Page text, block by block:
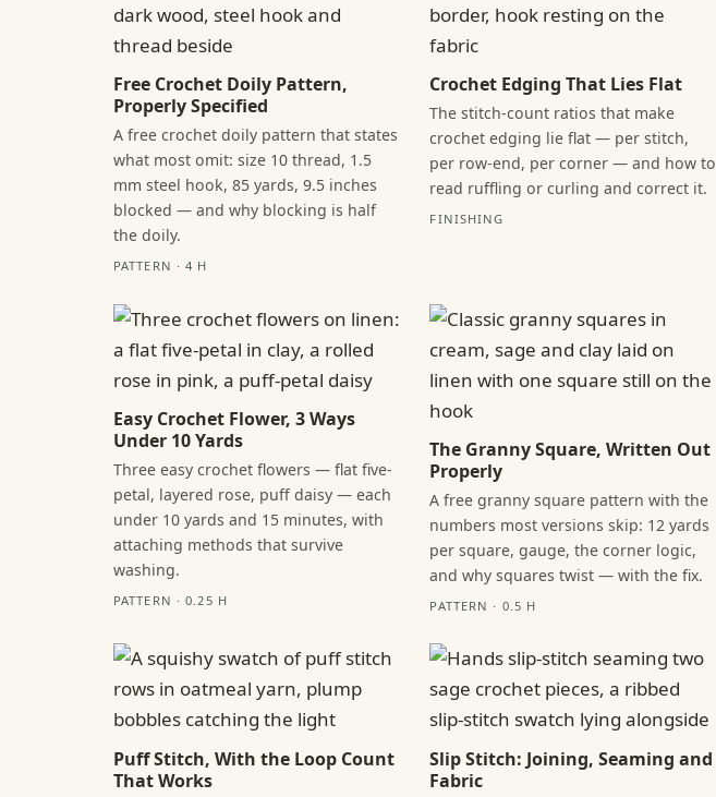
Free Crochet Doily Pattern,
Properly Specified
A free crochet doily pattern that states
what most omit: size 10 thread, 1.5
mm steel hook, 85 yards, 9.5 inches
blocked — and why blocking is half
the doily.
PATTERN · 4 H
Crochet Edging That Lies Flat
The stitch-count ratios that make
crochet edging lie flat — per stitch,
per row-end, per corner — and how to
read ruffling or curling and correct it.
FINISHING
Easy Crochet Flower, 3 Ways
Under 10 Yards
Three easy crochet flowers — flat five-
petal, layered rose, puff daisy — each
under 10 yards and 15 minutes, with
attaching methods that survive
washing.
PATTERN · 0.25 H
The Granny Square, Written Out
Properly
A free granny square pattern with the
numbers most versions skip: 12 yards
per square, gauge, the corner logic,
and why squares twist — with the fix.
PATTERN · 0.5 H
Puff Stitch, With the Loop Count
That Works
Slip Stitch: Joining, Seaming and
Fabric